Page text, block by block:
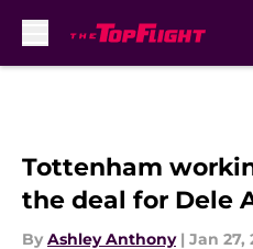
Tottenham
the deal for Dele
By Ashley Anthony | Jan 27,